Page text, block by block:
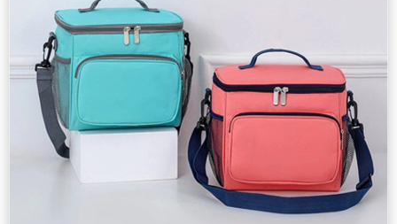
Custom Cooler Bags
Custom nonwoven cooler bags, tyvek cooler bags, washable
kraft paper cooler bags, oxford fabric cooler bags, polyester
cooler bags, laminated waterproof cooler bags etc…